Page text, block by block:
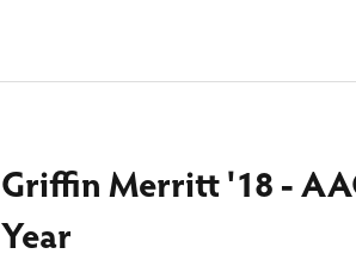
Griffin Merritt '18 -
Year